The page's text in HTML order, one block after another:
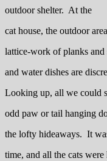
outdoor shelter. At the
cat house, the outdoor
lattice-work of planks
and water dishes are
Looking up, all we could
odd paw or tail hanging
the lofty hideaways. It
time, and all the cats